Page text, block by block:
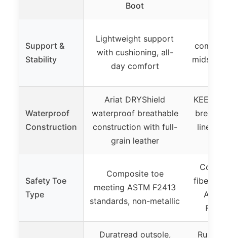
Boot
Support &
Stability
Lightweight support
with cushioning, all-
day comfort
midsole
Waterproof
Construction
Ariat DRYShield
waterproof breathable
construction with full-
grain leather
liner
Safety Toe
Type
Composite toe
meeting ASTM F2413
standards, non-metallic
fiber
Duratread outsole,